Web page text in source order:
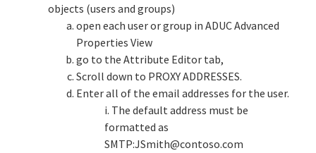
objects (users and groups)
open each user or group in ADUC Advanced
Properties View
go to the Attribute Editor tab,
Scroll down to PROXY ADDRESSES.
Enter all of the email addresses for the user.
i. The default address must be
formatted as
SMTP:JSmith@contoso.com